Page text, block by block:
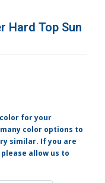
Hard Top Sun
for your
color options to
similar. If you are
allow us to